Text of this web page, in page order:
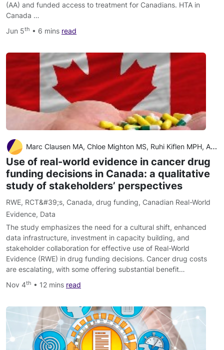
(AA) and funded access to treatment for Canadians. HTA in
Canada …
Jun 5th • 6 mins read
Marc Clausen MA, Chloe Mighton MS, Ruhi Kiflen MPH, Agnes Sebastian MSc, Wei Fang Dai MPH, Rebecca E. Mercer PhD, Jaclyn M. Beca MSc, Wanrudee Isaranuwatchai PhD, Kelvin K.W. Chan MD PhD, Yvonne Bombard PhD
Use of real-world evidence in cancer drug
funding decisions in Canada: a qualitative
study of stakeholders’ perspectives
RWE, RCT&#39;s, Canada, drug funding, Canadian Real-World
Evidence, Data
The study emphasizes the need for a cultural shift, enhanced
data infrastructure, investment in capacity building, and
stakeholder collaboration for effective use of Real-World
Evidence (RWE) in drug funding decisions. Cancer drug costs
are escalating, with some offering substantial benefit…
Nov 4th • 12 mins read